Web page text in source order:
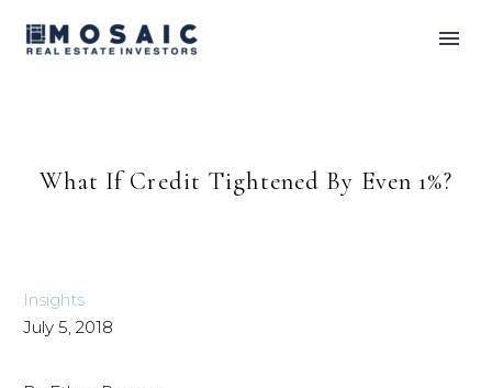
What If Credit Tightened By Even 1%?
Insights
July 5, 2018